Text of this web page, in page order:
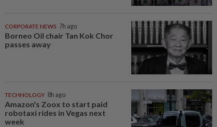
CORPORATE NEWS 7h ago
Borneo Oil chair Tan Kok Chor
passes away
TECHNOLOGY 8h ago
Amazon's Zoox to start paid
robotaxi rides in Vegas next
week